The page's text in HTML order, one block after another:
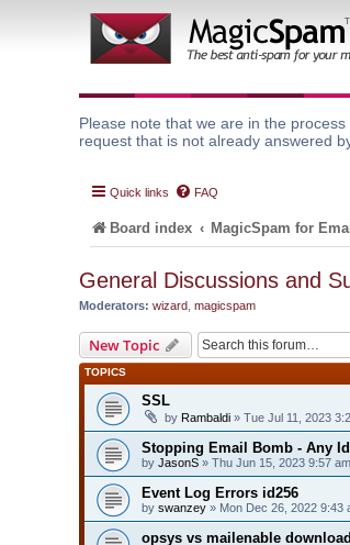
Please note that we are in the
request that is not already answered
Quick links FAQ
Board index MagicSpam for
General Discussions and
Moderators: wizard magicspam
New Topic
TOPICS
SSL
by Rambaldi » Tue Jul 11, 2023
Stopping Email Bomb - Any
by JasonS » Thu Jun 15, 2023 9:57 am
Event Log Errors id256
by swanzey » Mon Dec 26, 2022 9:43
opsys vs mailenable